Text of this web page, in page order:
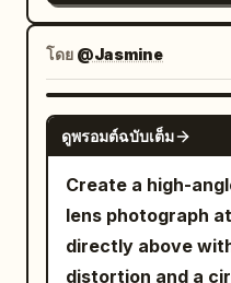
height, with the
upper half, the
cheek in the right
at the bottom left.
cut off at the right
Sharp focus on
with the
blurred. Texture/Style: A high-definition
seamless matte
backdrop
. Minimal
single large
faint rim light
creating soft
editorial depth.
no props,
on a full-frame
ultra-sharp focus,
], "gender": "Automatically adapt
naturally for male or
{ "title": "Metropolitan Identity",
"aspect_ratio": "4:5", "style":
Photorealistic", "Luxury Editorial",
"Swiss Graphic Design",
Exposure", "Fine Art Portrait", "Minimal
Poster Design" ], "composition": {
"shot": "Waist-up
โดย @Jasmine
ดูพรอมต์ฉบับเต็ม
Create a high-
lens photograph
directly above
distortion and a